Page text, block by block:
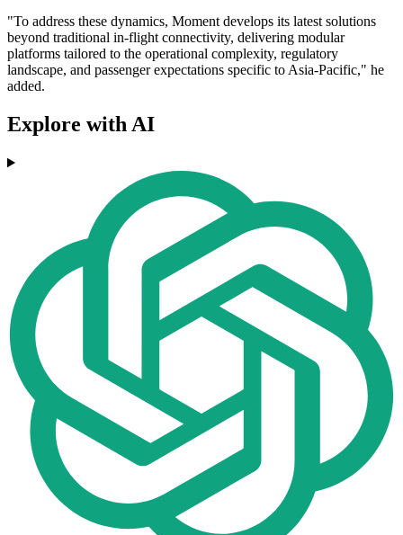
"To address these dynamics, Moment develops its latest solutions
beyond traditional in-flight connectivity, delivering modular
platforms tailored to the operational complexity, regulatory
landscape, and passenger expectations specific to Asia-Pacific," he
added.
Explore with AI